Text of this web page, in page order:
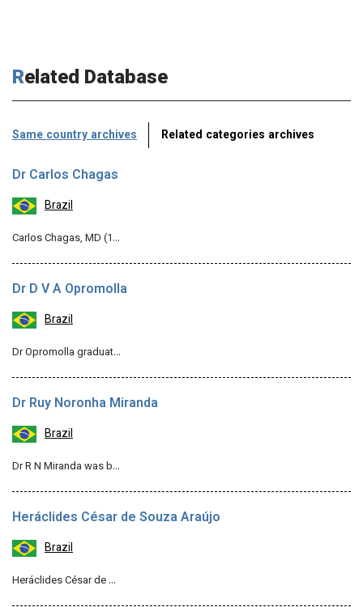
Related Database
Same country archives Related categories archives
Dr Carlos Chagas
Brazil
Carlos Chagas, MD (1…
Dr D V A Opromolla
Brazil
Dr Opromolla graduat…
Dr Ruy Noronha Miranda
Brazil
Dr R N Miranda was b…
Heráclides César de Souza Araújo
Brazil
Heráclides César de …